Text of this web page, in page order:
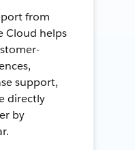
from
Cloud helps
support,
directly
by